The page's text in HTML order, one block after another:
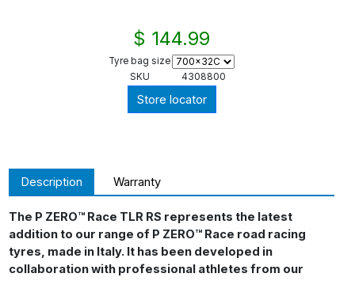
$ 144.99
Tyre bag size
SKU
4308800
Store locator
Description Warranty
The P ZERO™ Race TLR RS represents the latest
addition to our range of P ZERO™ Race road racing
tyres, made in Italy. It has been developed in
collaboration with professional athletes from our